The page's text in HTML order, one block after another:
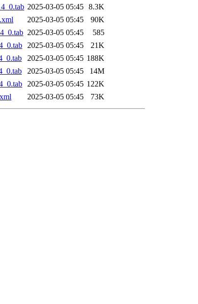
2025-03-05 05:45 8.3K
2025-03-05 05:45
90K
2025-03-05 05:45
585
2025-03-05 05:45
21K
2025-03-05 05:45 188K
2025-03-05 05:45
14M
2025-03-05 05:45 122K
2025-03-05 05:45 73K